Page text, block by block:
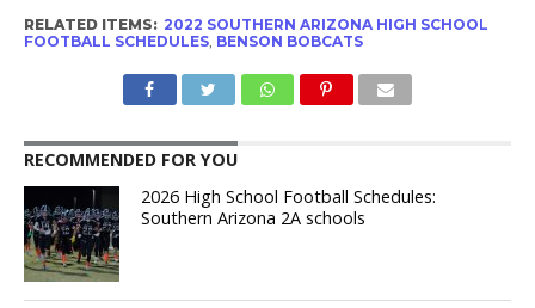
RELATED ITEMS: 2022 SOUTHERN ARIZONA HIGH SCHOOL
FOOTBALL SCHEDULES, BENSON BOBCATS
RECOMMENDED FOR YOU
2026 High School Football Schedules:
Southern Arizona 2A schools